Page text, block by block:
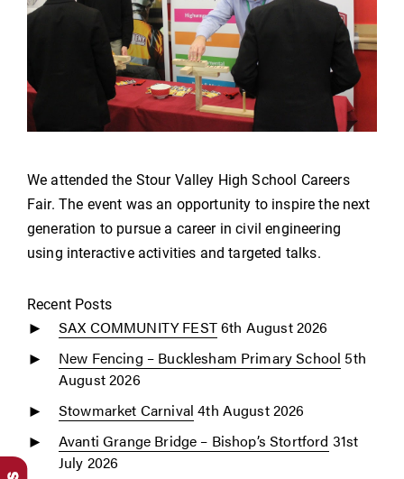
We attended the Stour Valley High School Careers
Fair. The event was an opportunity to inspire the next
generation to pursue a career in civil engineering
using interactive activities and targeted talks.
Recent Posts
SAX COMMUNITY FEST6th August 2026
New Fencing – Bucklesham Primary School 5th
August 2026
Stowmarket Carnival 4th August 2026
Avanti Grange Bridge – Bishop’s Stortford 31st
July 2026